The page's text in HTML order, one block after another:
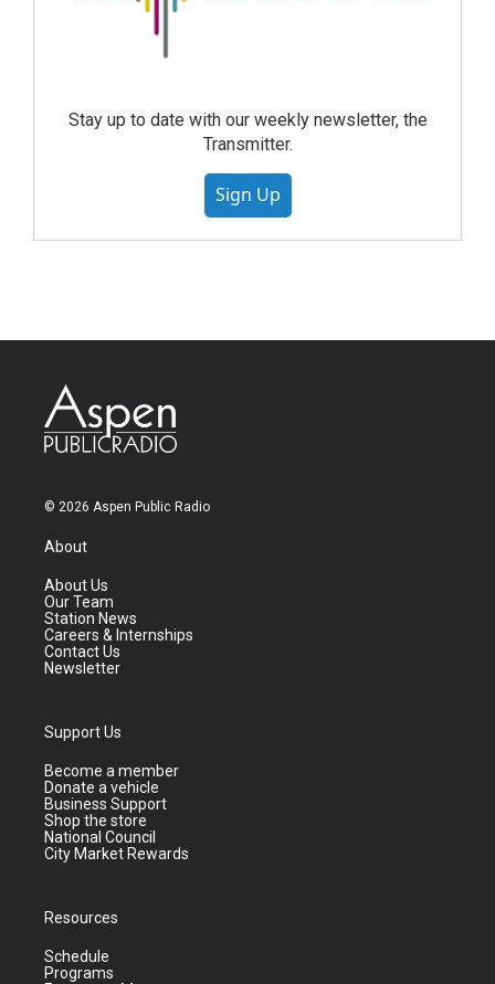
Stay up to date with our weekly newsletter, the
Transmitter.
Sign Up
© 2026 Aspen Public Radio
About
About Us
Our Team
Station News
Careers & Internships
Contact Us
Newsletter
Support Us
Become a member
Donate a vehicle
Business Support
Shop the store
National Council
City Market Rewards
Resources
Schedule
Programs